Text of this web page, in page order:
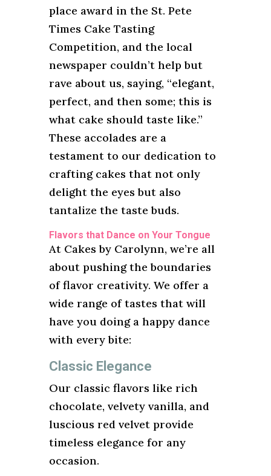
place award in the St. Pete
Times Cake Tasting
Competition, and the local
newspaper couldn’t help but
rave about us, saying, “elegant,
perfect, and then some; this is
what cake should taste like.”
These accolades are a
testament to our dedication to
crafting cakes that not only
delight the eyes but also
tantalize the taste buds.
Flavors that Dance on Your Tongue
At Cakes by Carolynn, we’re all
about pushing the boundaries
of flavor creativity. We offer a
wide range of tastes that will
have you doing a happy dance
with every bite:
Classic Elegance
Our classic flavors like rich
chocolate, velvety vanilla, and
luscious red velvet provide
timeless elegance for any
occasion.